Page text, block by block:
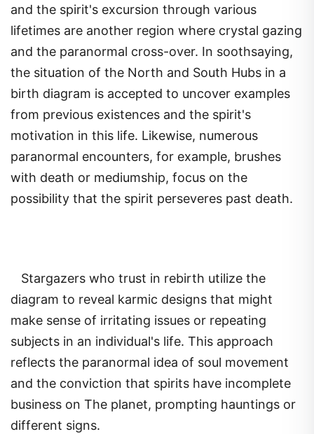
and the spirit's excursion through various
lifetimes are another region where crystal gazing
and the paranormal cross-over. In soothsaying,
the situation of the North and South Hubs in a
birth diagram is accepted to uncover examples
from previous existences and the spirit's
motivation in this life. Likewise, numerous
paranormal encounters, for example, brushes
with death or mediumship, focus on the
possibility that the spirit perseveres past death.
Stargazers who trust in rebirth utilize the
diagram to reveal karmic designs that might
make sense of irritating issues or repeating
subjects in an individual's life. This approach
reflects the paranormal idea of soul movement
and the conviction that spirits have incomplete
business on The planet, prompting hauntings or
different signs.